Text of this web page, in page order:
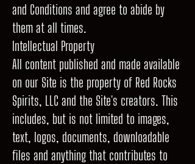
and Conditions and agree to abide by
them at all times.
Intellectual Property
All content published and made available
on our Site is the property of Red Rocks
Spirits, LLC and the Site's creators. This
includes, but is not limited to images,
text, logos, documents, downloadable
files and anything that contributes to